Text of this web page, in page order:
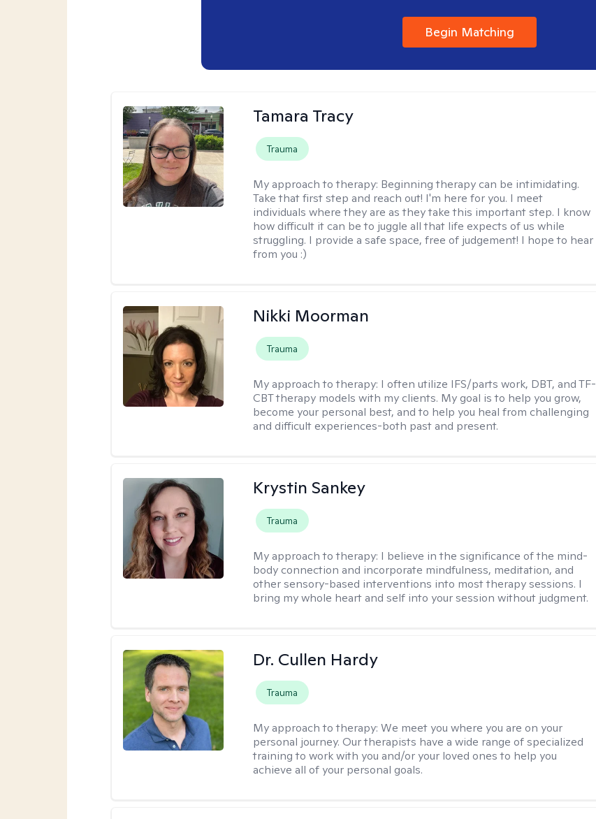
Begin Matching
Tamara Tracy
Trauma
My approach to therapy: Beginning therapy can be intimidating.
Take that first step and reach out! I'm here for you. I meet
individuals where they are as they take this important step. I know
how difficult it can be to juggle all that life expects of us while
struggling. I provide a safe space, free of judgement! I hope to hear
from you :)
Nikki Moorman
Trauma
My approach to therapy: I often utilize IFS/parts work, DBT, and TF-
CBT therapy models with my clients. My goal is to help you grow,
become your personal best, and to help you heal from challenging
and difficult experiences-both past and present.
Krystin Sankey
Trauma
My approach to therapy: I believe in the significance of the mind-
body connection and incorporate mindfulness, meditation, and
other sensory-based interventions into most therapy sessions. I
bring my whole heart and self into your session without judgment.
Dr. Cullen Hardy
Trauma
My approach to therapy:We meet you where you are on your
personal journey. Our therapists have a wide range of specialized
training to work with you and/or your loved ones to help you
achieve all of your personal goals.